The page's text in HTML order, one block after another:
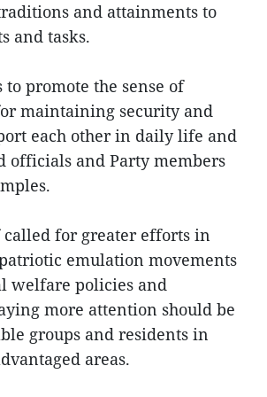
and attainments to
and tasks.
to promote the sense of
maintaining security and
each other in daily life and
officials and Party members
called for greater efforts in
emulation movements
welfare policies and
more attention should be
groups and residents in
areas.